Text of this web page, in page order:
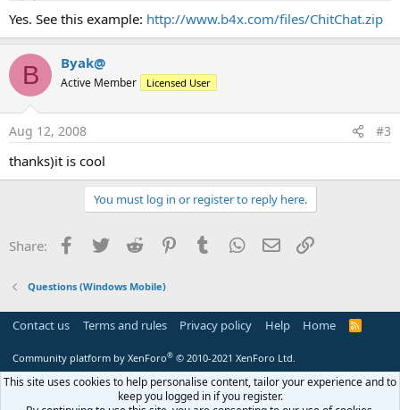
Yes. See this example: http://www.b4x.com/files/ChitChat.zip
B Byak@
Active Member Licensed User
Aug 12, 2008 #3
thanks)it is cool
You must log in or register to reply here.
Share: Facebook
Twitter Reddit PinterestTumblr WhatsApp
Email
Questions (Windows Mobile)
Contact us Terms and rules Privacy policy Help Home
R
Community platform by XenForo® © 2010-2021 XenForo Ltd.
This site uses cookies to help personalise content, tailor your experience and to
keep you logged in if you register.